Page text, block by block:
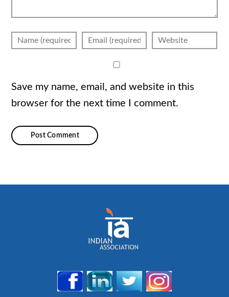
Save my name, email, and website in this
browser for the next time I comment.